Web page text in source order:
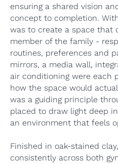
ensuring a shared vision
concept to completion.
was to create a space that
member of the family -
routines, preferences and
mirrors, a media wall,
air conditioning were each
how the space would
was a guiding principle
placed to draw light deep
an environment that feels
Finished in oak-stained
consistently across both